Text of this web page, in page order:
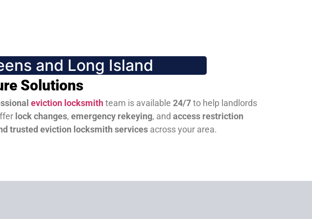
and Long Island
Solutions
eviction locksmithteam is available 24/7to help landlords
lock changes, emergency rekeying, and access restriction
trusted eviction locksmith servicesacross your area.